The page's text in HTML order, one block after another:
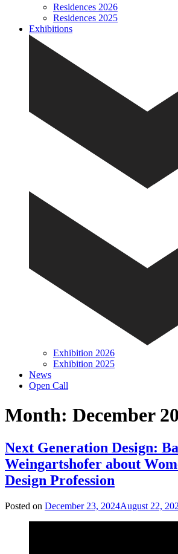
Residences 2026
Residences 2025
Exhibitions
Exhibition 2026
Exhibition 2025
News
Open Call
Month: December
Next Generation Design:
Weingartshofer about
Design Profession
Posted on December 23, 2024August 22,